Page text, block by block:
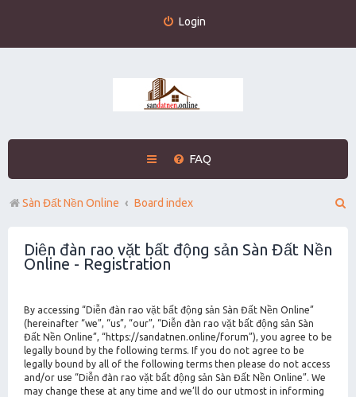
Login
FAQ
Sàn Đất Nền Online Board index
Diễn đàn rao vặt bất động sản Sàn Đất Nền
Online - Registration
By accessing “Diễn đàn rao vặt bất động sản Sàn Đất Nền Online”
(hereinafter “we”, “us”, “our”, “Diễn đàn rao vặt bất động sản Sàn
Đất Nền Online”, “https://sandatnen.online/forum”), you agree to be
legally bound by the following terms. If you do not agree to be
legally bound by all of the following terms then please do not access
and/or use “Diễn đàn rao vặt bất động sản Sàn Đất Nền Online”. We
may change these at any time and we’ll do our utmost in informing